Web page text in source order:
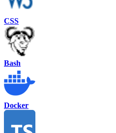
CSS
Bash
Docker